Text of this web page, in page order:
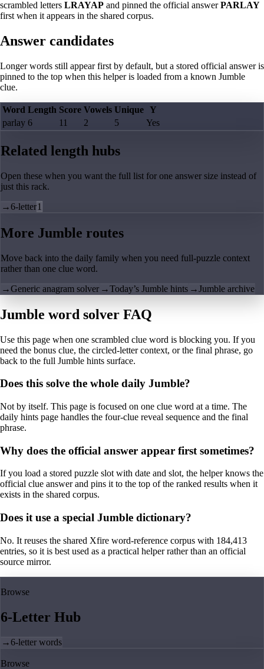
scrambled letters LRAYAP and pinned the official answerPARLAY
first when it appears in the shared corpus.
Answer candidates
Longer words still appear first by default, but a stored official answer is
pinned to the top when this helper is loaded from a known Jumble
clue.
Word Length Score Vowels Unique Y
parlay 6 11 2 5 Yes
Related length hubs
Open these when you want the full list for one answer size instead of
just this rack.
→6-letter1
More Jumble routes
Move back into the daily family when you need full-puzzle context
rather than one clue word.
→Generic anagram solver →Today’s Jumble hints →Jumble archive
Jumble word solver FAQ
Use this page when one scrambled clue word is blocking you. If you
need the bonus clue, the circled-letter context, or the final phrase, go
back to the full Jumble hints surface.
Does this solve the whole daily Jumble?
Not by itself. This page is focused on one clue word at a time. The
daily hints page handles the four-clue reveal sequence and the final
phrase.
Why does the official answer appear first sometimes?
If you load a stored puzzle slot with date and slot, the helper knows the
official clue answer and pins it to the top of the ranked results when it
exists in the shared corpus.
Does it use a special Jumble dictionary?
No. It reuses the shared Xfire word-reference corpus with 184,413
entries, so it is best used as a practical helper rather than an official
source mirror.
Browse
6-Letter Hub
→6-letter words
Browse